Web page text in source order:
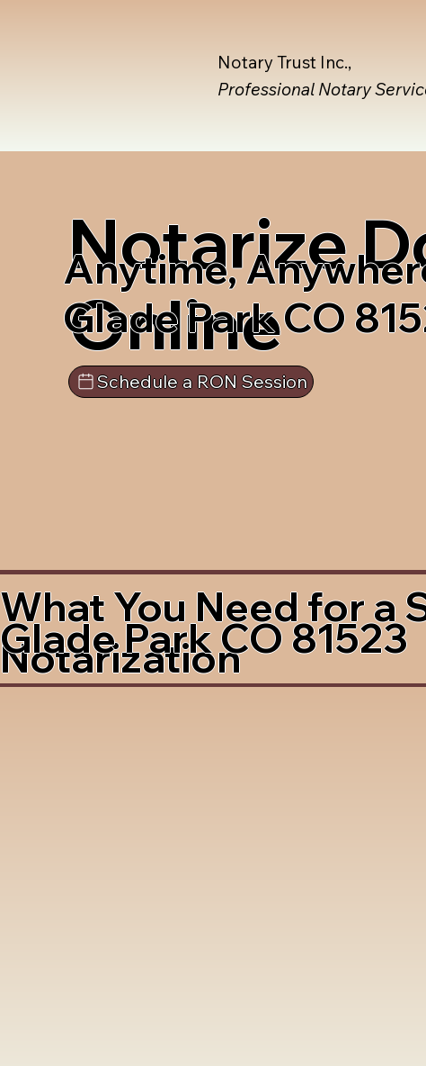
Notary Trust Inc.,
Professional Notary
Notarize
Online
Anytime,
Glade Park CO
Schedule a RON Session
What You Need for a
Notarization
Glade Park CO 81523